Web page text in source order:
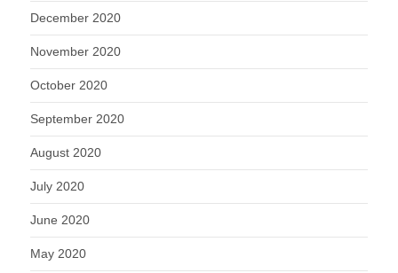
December 2020
November 2020
October 2020
September 2020
August 2020
July 2020
June 2020
May 2020